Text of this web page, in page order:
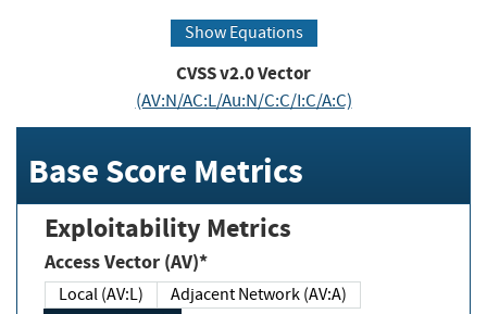
Show Equations
CVSS v2.0 Vector
(AV:N/AC:L/Au:N/C:C/I:C/A:C)
Base Score Metrics
Exploitability Metrics
Access Vector (AV)*
Local (AV:L)
Adjacent Network (AV:A)